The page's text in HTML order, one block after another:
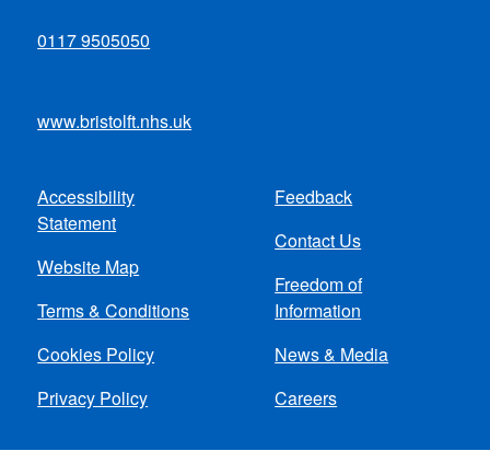
0117 9505050
www.bristolft.nhs.uk
Footer
menu
Accessibility
Statement
Website Map
Terms & Conditions
Cookies Policy
Privacy Policy
Feedback
Contact Us
Freedom of
Information
News & Media
Careers